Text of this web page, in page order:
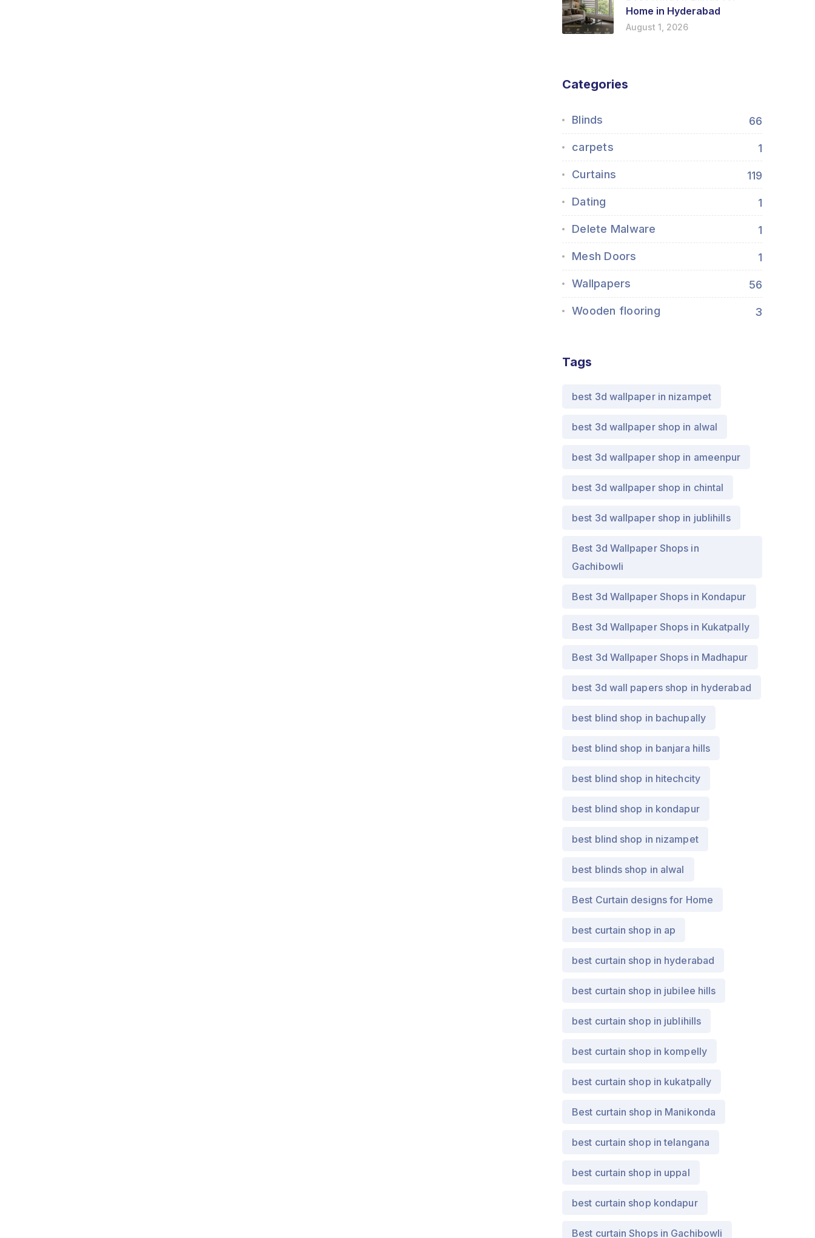
Home in Hyderabad
August 1, 2026
Categories
Blinds 66
carpets 1
Curtains 119
Dating 1
Delete Malware 1
Mesh Doors 1
Wallpapers 56
Wooden flooring 3
Tags
best 3d wallpaper in nizampet
best 3d wallpaper shop in alwal
best 3d wallpaper shop in ameenpur
best 3d wallpaper shop in chintal
best 3d wallpaper shop in jublihills
Best 3d Wallpaper Shops in
Gachibowli
Best 3d Wallpaper Shops in Kondapur
Best 3d Wallpaper Shops in Kukatpally
Best 3d Wallpaper Shops in Madhapur
best 3d wall papers shop in hyderabad
best blind shop in bachupally
best blind shop in banjara hills
best blind shop in hitechcity
best blind shop in kondapur
best blind shop in nizampet
best blinds shop in alwal
Best Curtain designs for Home
best curtain shop in ap
best curtain shop in hyderabad
best curtain shop in jubilee hills
best curtain shop in jublihills
best curtain shop in kompelly
best curtain shop in kukatpally
Best curtain shop in Manikonda
best curtain shop in telangana
best curtain shop in uppal
best curtain shop kondapur
Best curtain Shops in Gachibowli